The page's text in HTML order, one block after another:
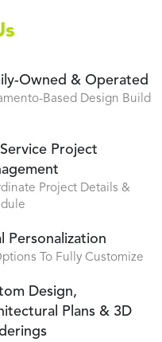
Owned & Operated
Based Design Build
Project
Project Details &
Personalization
To Fully Customize
Design,
Plans & 3D